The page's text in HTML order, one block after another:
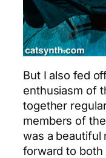
But I also fed
enthusiasm of
together
members of
was a beautiful
forward to both